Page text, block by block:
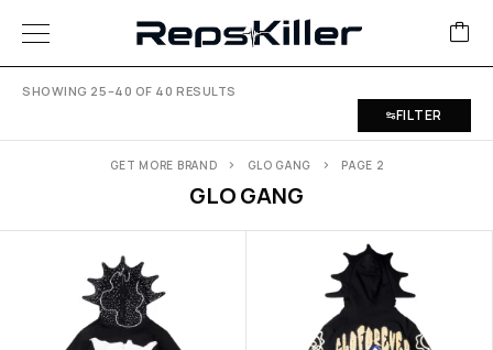
SHOWING 25–40 OF 40 RESULTS
FILTER
GLO GANG
GET MORE BRAND GLO GANG PAGE 2